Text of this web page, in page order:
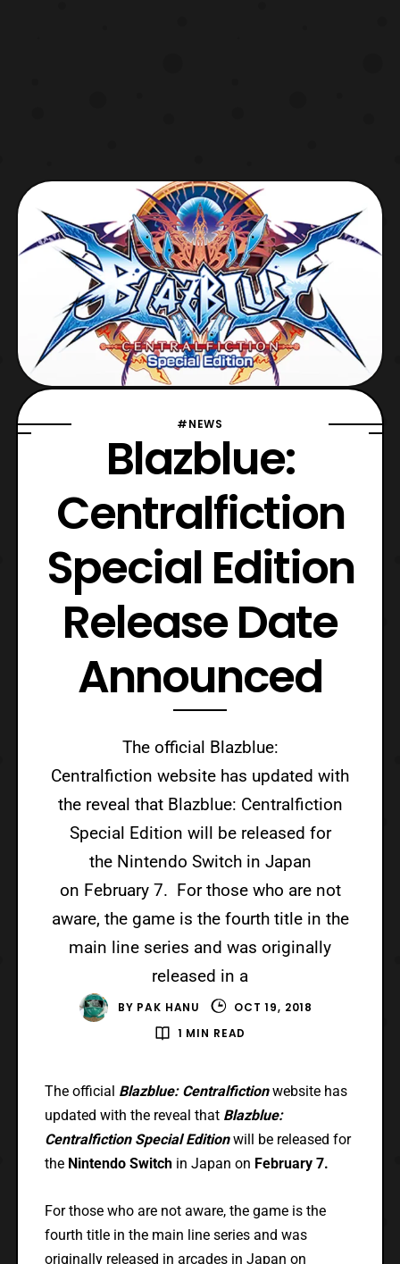
#NEWS
Blazblue:
Centralfiction
Special Edition
Release Date
Announced
The official Blazblue:
Centralfiction website has updated with
the reveal that Blazblue: Centralfiction
Special Edition will be released for
the Nintendo Switch in Japan
on February 7. For those who are not
aware, the game is the fourth title in the
main line series and was originally
released in a
BY PAK HANU
OCT 19, 2018
1 MIN READ
The official Blazblue: Centralfictionwebsite has
updated with the reveal that Blazblue:
Centralfiction Special Editionwill be released for
the Nintendo Switch in Japan on February 7.
For those who are not aware, the game is the
fourth title in the main line series and was
originally released in arcades in Japan on